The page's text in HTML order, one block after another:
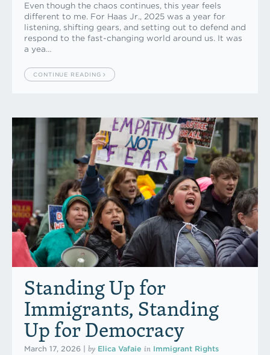
Even though the chaos continues, this year feels
different to me. For Haas Jr., 2025 was a year for
listening, shifting gears, and setting out to defend and
respond to the fast-changing world around us. It was
a yea…
CONTINUE READING
Standing Up for
Immigrants, Standing
Up for Democracy
March 17, 2026 by Elica Vafaie in Immigrant Rights